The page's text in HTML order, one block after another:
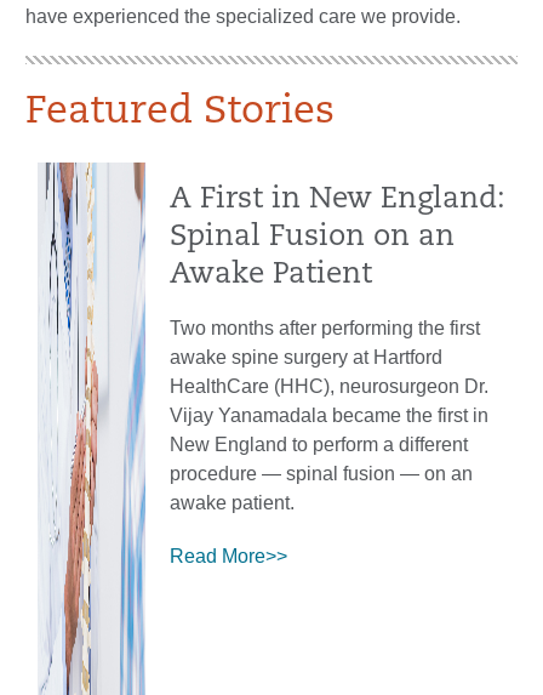
have experienced the specialized care we provide.
Featured Stories
A First in New England:
Spinal Fusion on an
Awake Patient
Two months after performing the first
awake spine surgery at Hartford
HealthCare (HHC), neurosurgeon Dr.
Vijay Yanamadala became the first in
New England to perform a different
procedure — spinal fusion — on an
awake patient.
Read More>>